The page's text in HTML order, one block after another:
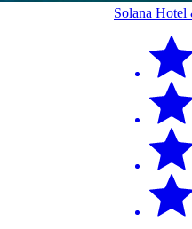
Solana Hotel